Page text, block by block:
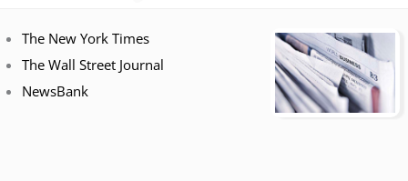
The New York Times
The Wall Street Journal
NewsBank